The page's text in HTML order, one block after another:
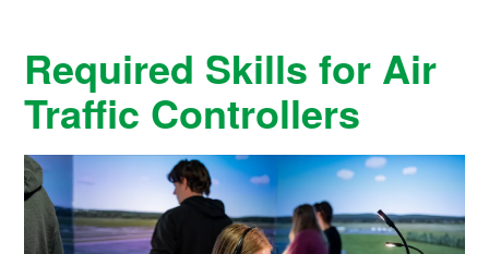
Required Skills for Air
Traffic Controllers